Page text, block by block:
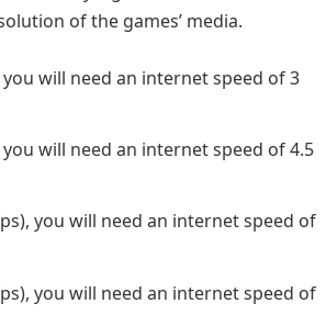
of the games’ media.
you will need an internet speed of 3
you will need an internet speed of 4.5
you will need an internet speed of
you will need an internet speed of